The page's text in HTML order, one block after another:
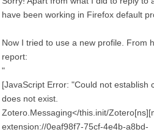
have been working in Firefox default
Now I tried to use a new profile. From
report:
"
[JavaScript Error: "Could not establish
does not exist.
Zotero.Messaging</this.init/
extension://0eaf98f7-75cf-4e4b-a8bd-